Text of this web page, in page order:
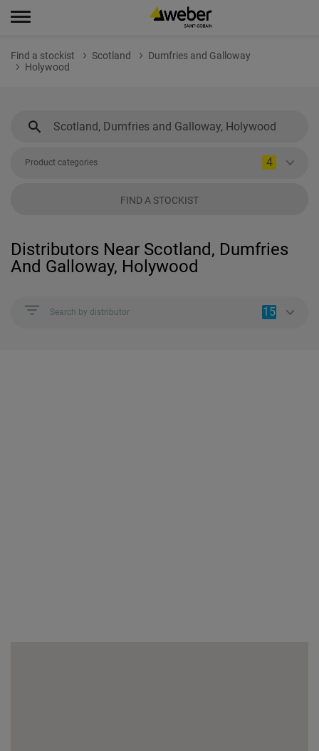
Find a stockist Scotland
Dumfries and Galloway
Holywood
Product categories 4
FIND A STOCKIST
Distributors Near Scotland, Dumfries
And Galloway, Holywood
Search by distributor 15